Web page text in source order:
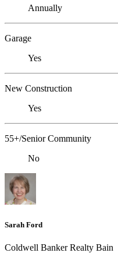
Annually
Garage
Yes
New Construction
Yes
55+/Senior Community
No
Sarah Ford
Coldwell Banker Realty Bain